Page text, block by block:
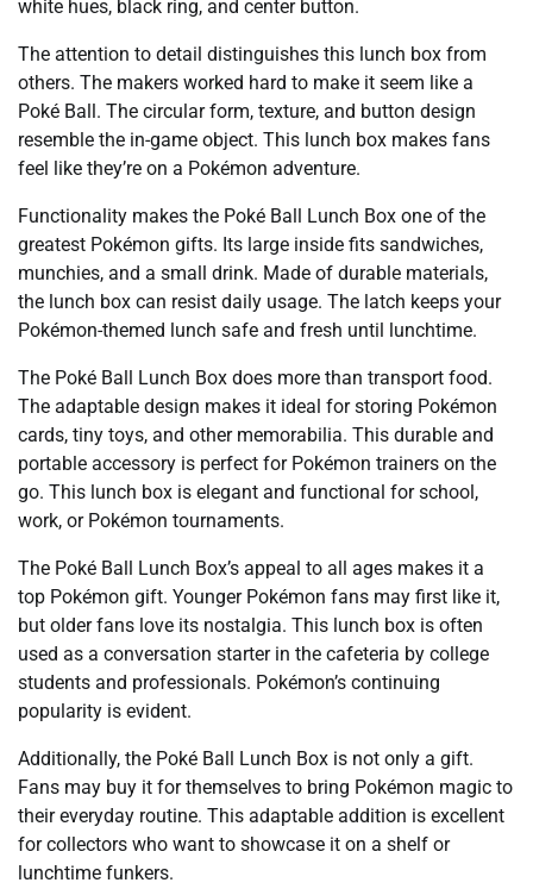
white hues, black ring, and center button.
The attention to detail distinguishes this lunch box from
others. The makers worked hard to make it seem like a
Poké Ball. The circular form, texture, and button design
resemble the in-game object. This lunch box makes fans
feel like they’re on a Pokémon adventure.
Functionality makes the Poké Ball Lunch Box one of the
greatest Pokémon gifts. Its large inside fits sandwiches,
munchies, and a small drink. Made of durable materials,
the lunch box can resist daily usage. The latch keeps your
Pokémon-themed lunch safe and fresh until lunchtime.
The Poké Ball Lunch Box does more than transport food.
The adaptable design makes it ideal for storing Pokémon
cards, tiny toys, and other memorabilia. This durable and
portable accessory is perfect for Pokémon trainers on the
go. This lunch box is elegant and functional for school,
work, or Pokémon tournaments.
The Poké Ball Lunch Box’s appeal to all ages makes it a
top Pokémon gift. Younger Pokémon fans may first like it,
but older fans love its nostalgia. This lunch box is often
used as a conversation starter in the cafeteria by college
students and professionals. Pokémon’s continuing
popularity is evident.
Additionally, the Poké Ball Lunch Box is not only a gift.
Fans may buy it for themselves to bring Pokémon magic to
their everyday routine. This adaptable addition is excellent
for collectors who want to showcase it on a shelf or
lunchtime funkers.